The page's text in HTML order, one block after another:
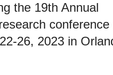
the 19th Annual
conference
26, 2023 in